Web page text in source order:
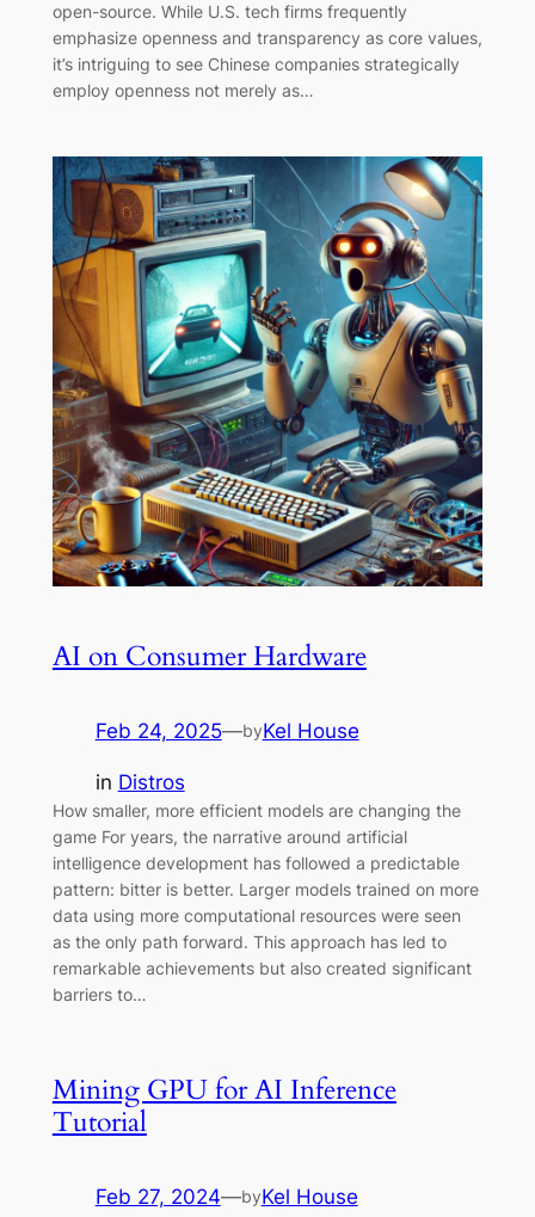
open-source. While U.S. tech firms frequently
emphasize openness and transparency as core values,
it’s intriguing to see Chinese companies strategically
employ openness not merely as…
AI on Consumer Hardware
Feb 24, 2025—byKel House
in Distros
How smaller, more efficient models are changing the
game For years, the narrative around artificial
intelligence development has followed a predictable
pattern: bitter is better. Larger models trained on more
data using more computational resources were seen
as the only path forward. This approach has led to
remarkable achievements but also created significant
barriers to…
Mining GPU for AI Inference
Tutorial
Feb 27, 2024—byKel House